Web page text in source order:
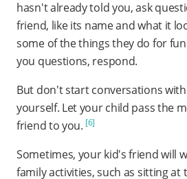
hasn't already told you, ask
friend, like its name and what it
some of the things they do for
you questions, respond.
But don't start conversations
yourself. Let your child pass the
friend to you. [6]
Sometimes, your kid's friend will
family activities, such as sitting at